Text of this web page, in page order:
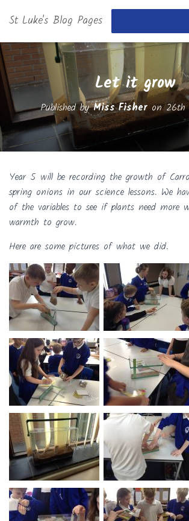
St Luke's Blog Pages
Let it grow
Published byMiss Fisheron26th
Year 5 will be recording the growth of
spring onions in our science lessons. We
of the variables to see if plants need more
warmth to grow.
Here are some pictures of what we did.